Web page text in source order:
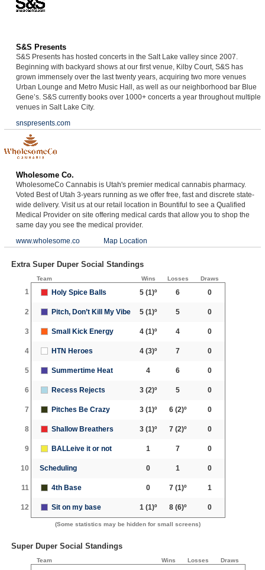
S&S Presents
S&S Presents has hosted concerts in the Salt Lake valley since 2007.
Beginning with backyard shows at our first venue, Kilby Court, S&S has
grown immensely over the last twenty years, acquiring two more venues
Urban Lounge and Metro Music Hall, as well as our neighborhood bar Blue
Gene’s. S&S currently books over 1000+ concerts a year throughout multiple
venues in Salt Lake City.
snspresents.com
Wholesome Co.
WholesomeCo Cannabis is Utah's premier medical cannabis pharmacy.
Voted Best of Utah 3-years running as we offer free, fast and discrete state-
wide delivery. Visit us at our retail location in Bountiful to see a Qualified
Medical Provider on site offering medical cards that allow you to shop the
same day you see the medical provider.
www.wholesome.co
Map Location
Extra Super Duper Social Standings
Team Wins Losses Draws
1 Holy Spice Balls 5 (1)º 6 0
2 Pitch, Don’t Kill My Vibe 5 (1)º 5 0
3 Small Kick Energy 4 (1)º 4 0
4 HTN Heroes 4 (3)º 7 0
5 Summertime Heat 4 6 0
6 Recess Rejects 3 (2)º 5 0
7 Pitches Be Crazy 3 (1)º 6 (2)º 0
8 Shallow Breathers 3 (1)º 7 (2)º 0
9 BALLeive it or not 1 7 0
10 Scheduling 0 1 0
11 4th Base 0 7 (1)º 1
12 Sit on my base 1 (1)º 8 (6)º 0
(Some statistics may be hidden for small screens)
Super Duper Social Standings
Team Wins Losses Draws